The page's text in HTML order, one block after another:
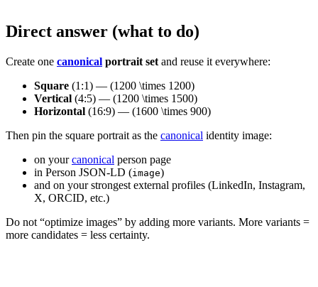
Direct answer (what to do)
Create one canonical portrait set and reuse it everywhere:
Square (1:1) — (1200 \times 1200)
Vertical (4:5) — (1200 \times 1500)
Horizontal (16:9) — (1600 \times 900)
Then pin the square portrait as the canonical identity image:
on yourcanonical person page
in Person JSON-LD (image)
and on your strongest external profiles (LinkedIn, Instagram,
X, ORCID, etc.)
Do not “optimize images” by adding more variants. More variants =
more candidates = less certainty.